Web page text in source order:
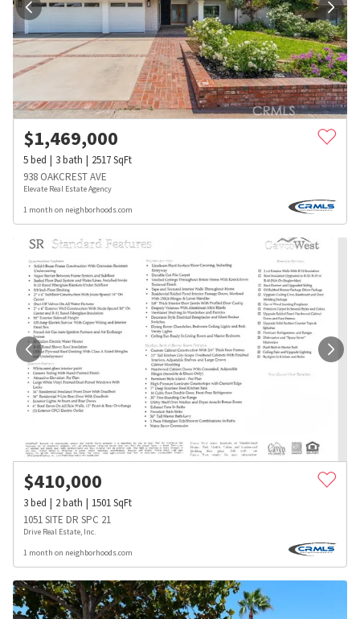
$1,469,000
5bed 3bath 2517SqFt
938 OAKCREST AVE
Elevate Real Estate Agency
1 month on neighborhoods.com
$410,000
3bed 2bath 1501SqFt
1051 SITE DR SPC 21
Drive Real Estate, Inc.
1 month on neighborhoods.com